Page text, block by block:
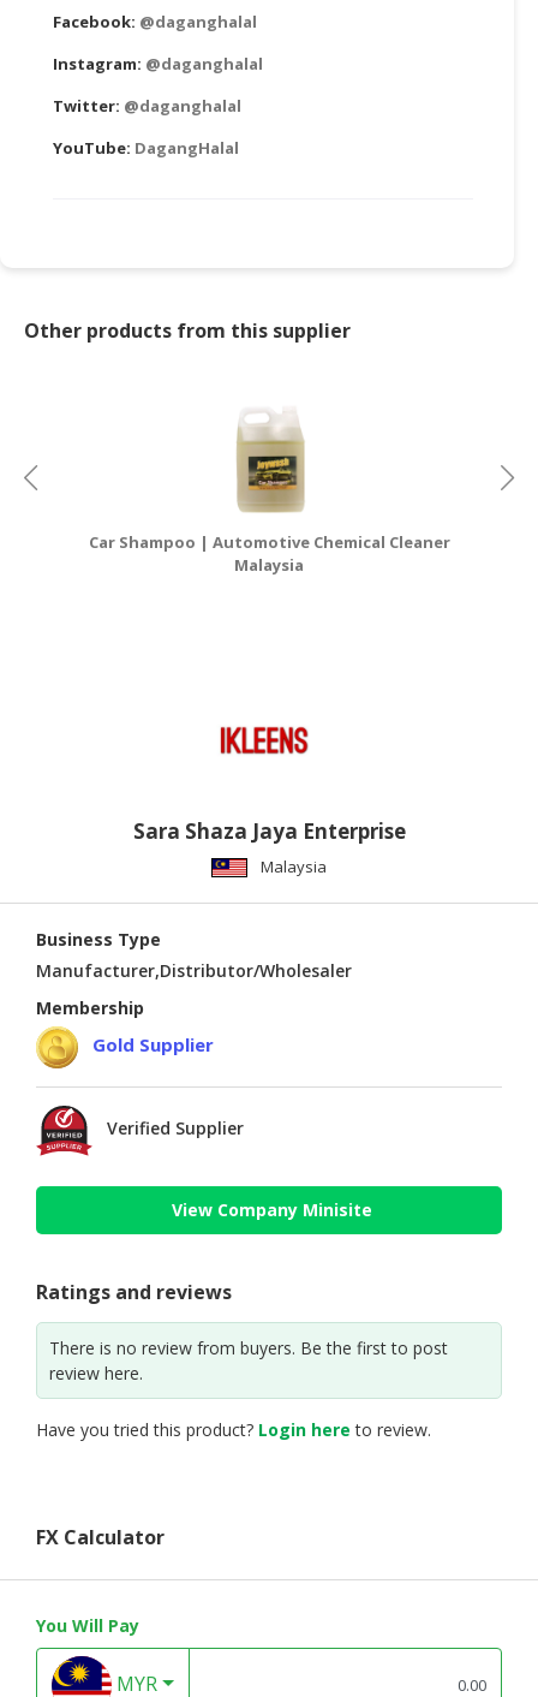
Facebook: @daganghalal
Instagram: @daganghalal
Twitter: @daganghalal
YouTube: DagangHalal
Other products from this supplier
Car Shampoo | Automotive Chemical Cleaner
Malaysia
Sara Shaza Jaya Enterprise
Malaysia
Business Type
Manufacturer,Distributor/Wholesaler
Membership
Gold Supplier
Verified Supplier
View Company Minisite
Ratings and reviews
There is no review from buyers. Be the first to post
review here.
Have you tried this product? Login here to review.
FX Calculator
You Will Pay
MYR